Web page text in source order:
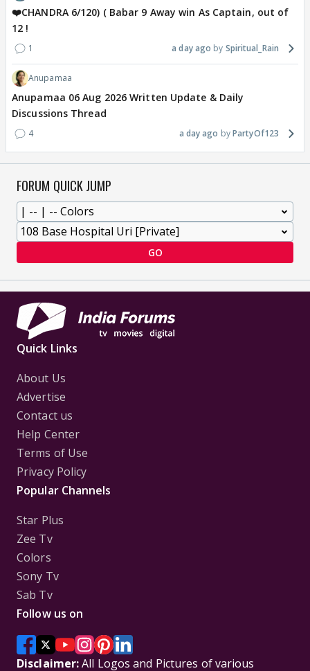
❤️CHANDRA 6/120) ( Babar 9 Away win As Captain, out of
12 !
1 a day ago Spiritual_Rain
Anupamaa
Anupamaa 06 Aug 2026 Written Update & Daily
Discussions Thread
4 a day ago PartyOf123
FORUM QUICK JUMP
GO
Quick Links
About Us
Advertise
Contact us
Help Center
Terms of Use
Privacy Policy
Popular Channels
Star Plus
Zee Tv
Colors
Sony Tv
Sab Tv
Follow us on
Disclaimer:All Logos and Pictures of various